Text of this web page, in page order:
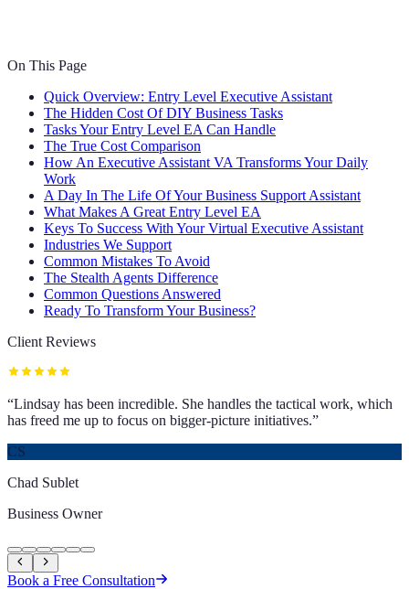
On This Page
Quick Overview: Entry Level Executive Assistant
The Hidden Cost Of DIY Business Tasks
Tasks Your Entry Level EA Can Handle
The True Cost Comparison
How An Executive Assistant VA Transforms Your Daily
Work
A Day In The Life Of Your Business Support Assistant
What Makes A Great Entry Level EA
Keys To Success With Your Virtual Executive Assistant
Industries We Support
Common Mistakes To Avoid
The Stealth Agents Difference
Common Questions Answered
Ready To Transform Your Business?
Client Reviews
“Lindsay has been incredible. She handles the tactical work, which
has freed me up to focus on bigger-picture initiatives.”
CS
Chad Sublet
Business Owner
Book a Free Consultation